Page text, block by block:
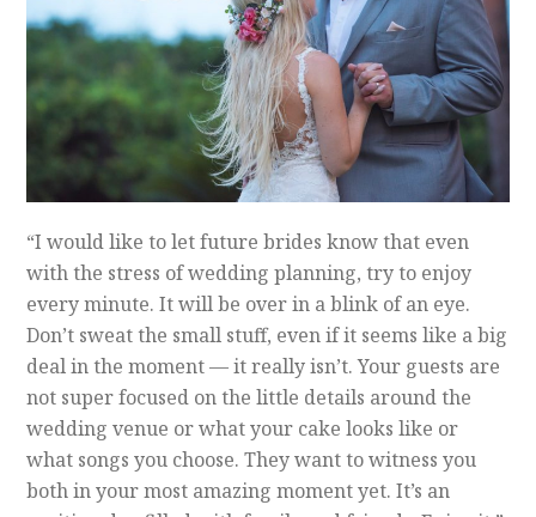
“I would like to let future brides know that even
with the stress of wedding planning, try to enjoy
every minute. It will be over in a blink of an eye.
Don’t sweat the small stuff, even if it seems like a big
deal in the moment — it really isn’t. Your guests are
not super focused on the little details around the
wedding venue or what your cake looks like or
what songs you choose. They want to witness you
both in your most amazing moment yet. It’s an